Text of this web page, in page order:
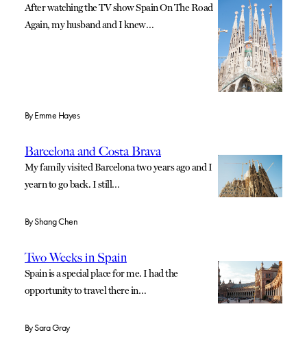
After watching the TV show Spain On The Road
Again, my husband and I knew…
ByEmme Hayes
Barcelona and Costa Brava
My family visited Barcelona two years ago and I
yearn to go back. I still…
ByShang Chen
Two Weeks in Spain
Spain is a special place for me. I had the
opportunity to travel there in…
BySara Gray